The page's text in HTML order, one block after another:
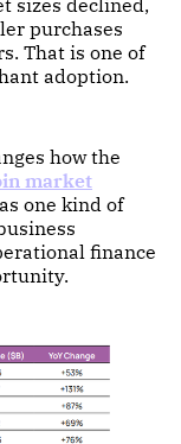
sizes declined,
purchases
That is one of
adoption.
how the
market
one kind of
finance